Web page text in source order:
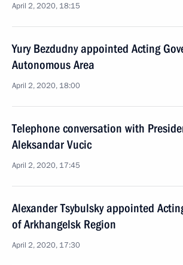
April 2, 2020, 18:15
Yury Bezdudny appointed Acting
Autonomous Area
April 2, 2020, 18:00
Telephone conversation with
Aleksandar Vucic
April 2, 2020, 17:45
Alexander Tsybulsky appointed
of Arkhangelsk Region
April 2, 2020, 17:30